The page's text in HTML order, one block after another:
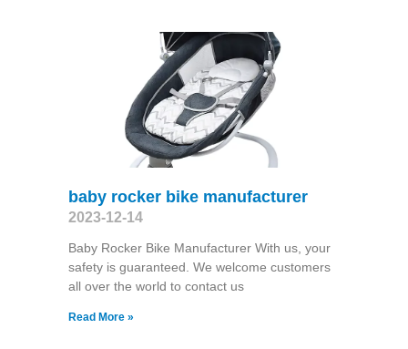
baby rocker bike manufacturer
2023-12-14
Baby Rocker Bike Manufacturer With us, your
safety is guaranteed. We welcome customers
all over the world to contact us
Read More »